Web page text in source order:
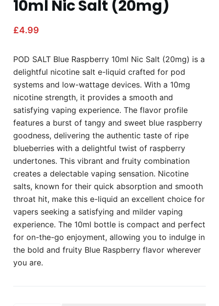
10ml Nic Salt (20mg)
£4.99
POD SALT Blue Raspberry 10ml Nic Salt (20mg) is a
delightful nicotine salt e-liquid crafted for pod
systems and low-wattage devices. With a 10mg
nicotine strength, it provides a smooth and
satisfying vaping experience. The flavor profile
features a burst of tangy and sweet blue raspberry
goodness, delivering the authentic taste of ripe
blueberries with a delightful twist of raspberry
undertones. This vibrant and fruity combination
creates a delectable vaping sensation. Nicotine
salts, known for their quick absorption and smooth
throat hit, make this e-liquid an excellent choice for
vapers seeking a satisfying and milder vaping
experience. The 10ml bottle is compact and perfect
for on-the-go enjoyment, allowing you to indulge in
the bold and fruity Blue Raspberry flavor wherever
you are.